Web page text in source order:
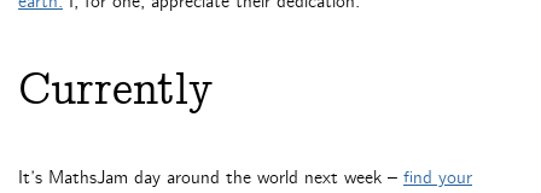
Currently
It’s MathsJam day around the world next week – find your